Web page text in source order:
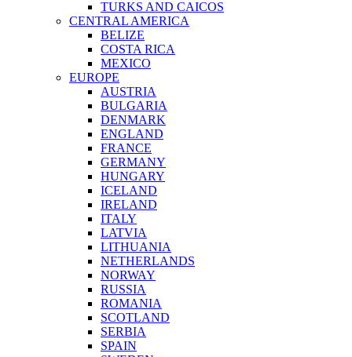
TURKS AND CAICOS
CENTRAL AMERICA
BELIZE
COSTA RICA
MEXICO
EUROPE
AUSTRIA
BULGARIA
DENMARK
ENGLAND
FRANCE
GERMANY
HUNGARY
ICELAND
IRELAND
ITALY
LATVIA
LITHUANIA
NETHERLANDS
NORWAY
RUSSIA
ROMANIA
SCOTLAND
SERBIA
SPAIN